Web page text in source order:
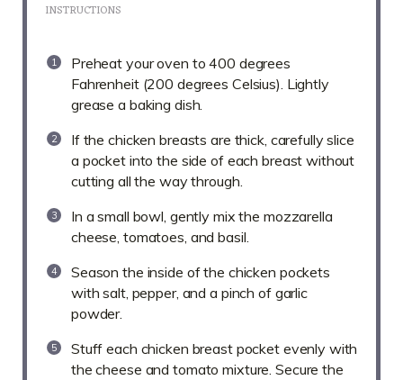
INSTRUCTIONS
Preheat your oven to 400 degrees
Fahrenheit (200 degrees Celsius). Lightly
grease a baking dish.
If the chicken breasts are thick, carefully slice
a pocket into the side of each breast without
cutting all the way through.
In a small bowl, gently mix the mozzarella
cheese, tomatoes, and basil.
Season the inside of the chicken pockets
with salt, pepper, and a pinch of garlic
powder.
Stuff each chicken breast pocket evenly with
the cheese and tomato mixture. Secure the